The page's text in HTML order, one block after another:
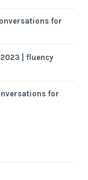
for
| fluency
for